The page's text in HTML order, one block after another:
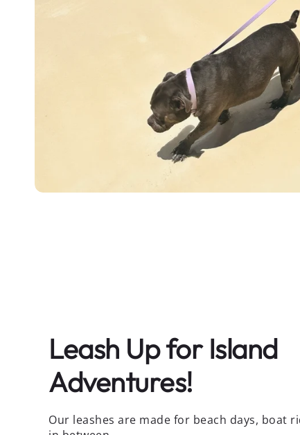
Leash Up for Island
Adventures!
Our leashes are made for beach days, boat